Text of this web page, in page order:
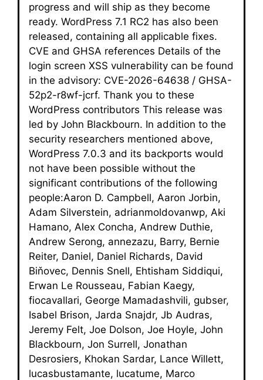
progress and will ship as they become
ready. WordPress 7.1 RC2 has also been
released, containing all applicable fixes.
CVE and GHSA references Details of the
login screen XSS vulnerability can be found
in the advisory: CVE-2026-64638 / GHSA-
52p2-r8wf-jcrf. Thank you to these
WordPress contributors This release was
led by John Blackbourn. In addition to the
security researchers mentioned above,
WordPress 7.0.3 and its backports would
not have been possible without the
significant contributions of the following
people:Aaron D. Campbell, Aaron Jorbin,
Adam Silverstein, adrianmoldovanwp, Aki
Hamano, Alex Concha, Andrew Duthie,
Andrew Serong, annezazu, Barry, Bernie
Reiter, Daniel, Daniel Richards, David
Biňovec, Dennis Snell, Ehtisham Siddiqui,
Erwan Le Rousseau, Fabian Kaegy,
fiocavallari, George Mamadashvili, gubser,
Isabel Brison, Jarda Snajdr, Jb Audras,
Jeremy Felt, Joe Dolson, Joe Hoyle, John
Blackbourn, Jon Surrell, Jonathan
Desrosiers, Khokan Sardar, Lance Willett,
lucasbustamante, lucatume, Marco